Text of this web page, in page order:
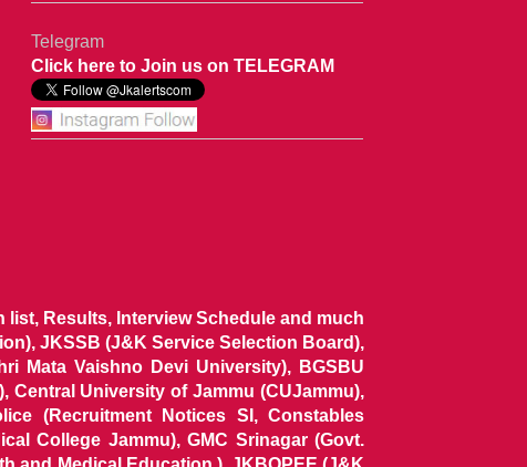
Telegram
Click here to Join us on TELEGRAM
Results, Interview Schedule and much
JKSSB (J&K Service Selection Board),
Mata Vaishno Devi University), BGSBU
Central University of Jammu (CUJammu),
(Recruitment Notices SI, Constables
College Jammu), GMC Srinagar (Govt.